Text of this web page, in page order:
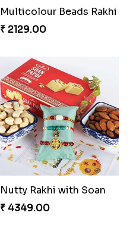
Multicolour Beads Rakhi
₹ 2129.00
Nutty Rakhi with Soan
₹ 4349.00